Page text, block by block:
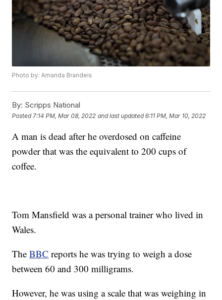
Photo by: Amanda Brandeis
By: Scripps National
Posted 7:14 PM, Mar 08, 2022 and last updated 6:11 PM, Mar 10, 2022
A man is dead after he overdosed on caffeine
powder that was the equivalent to 200 cups of
coffee.
Tom Mansfield was a personal trainer who lived in
Wales.
TheBBC reports he was trying to weigh a dose
between 60 and 300 milligrams.
However, he was using a scale that was weighing in